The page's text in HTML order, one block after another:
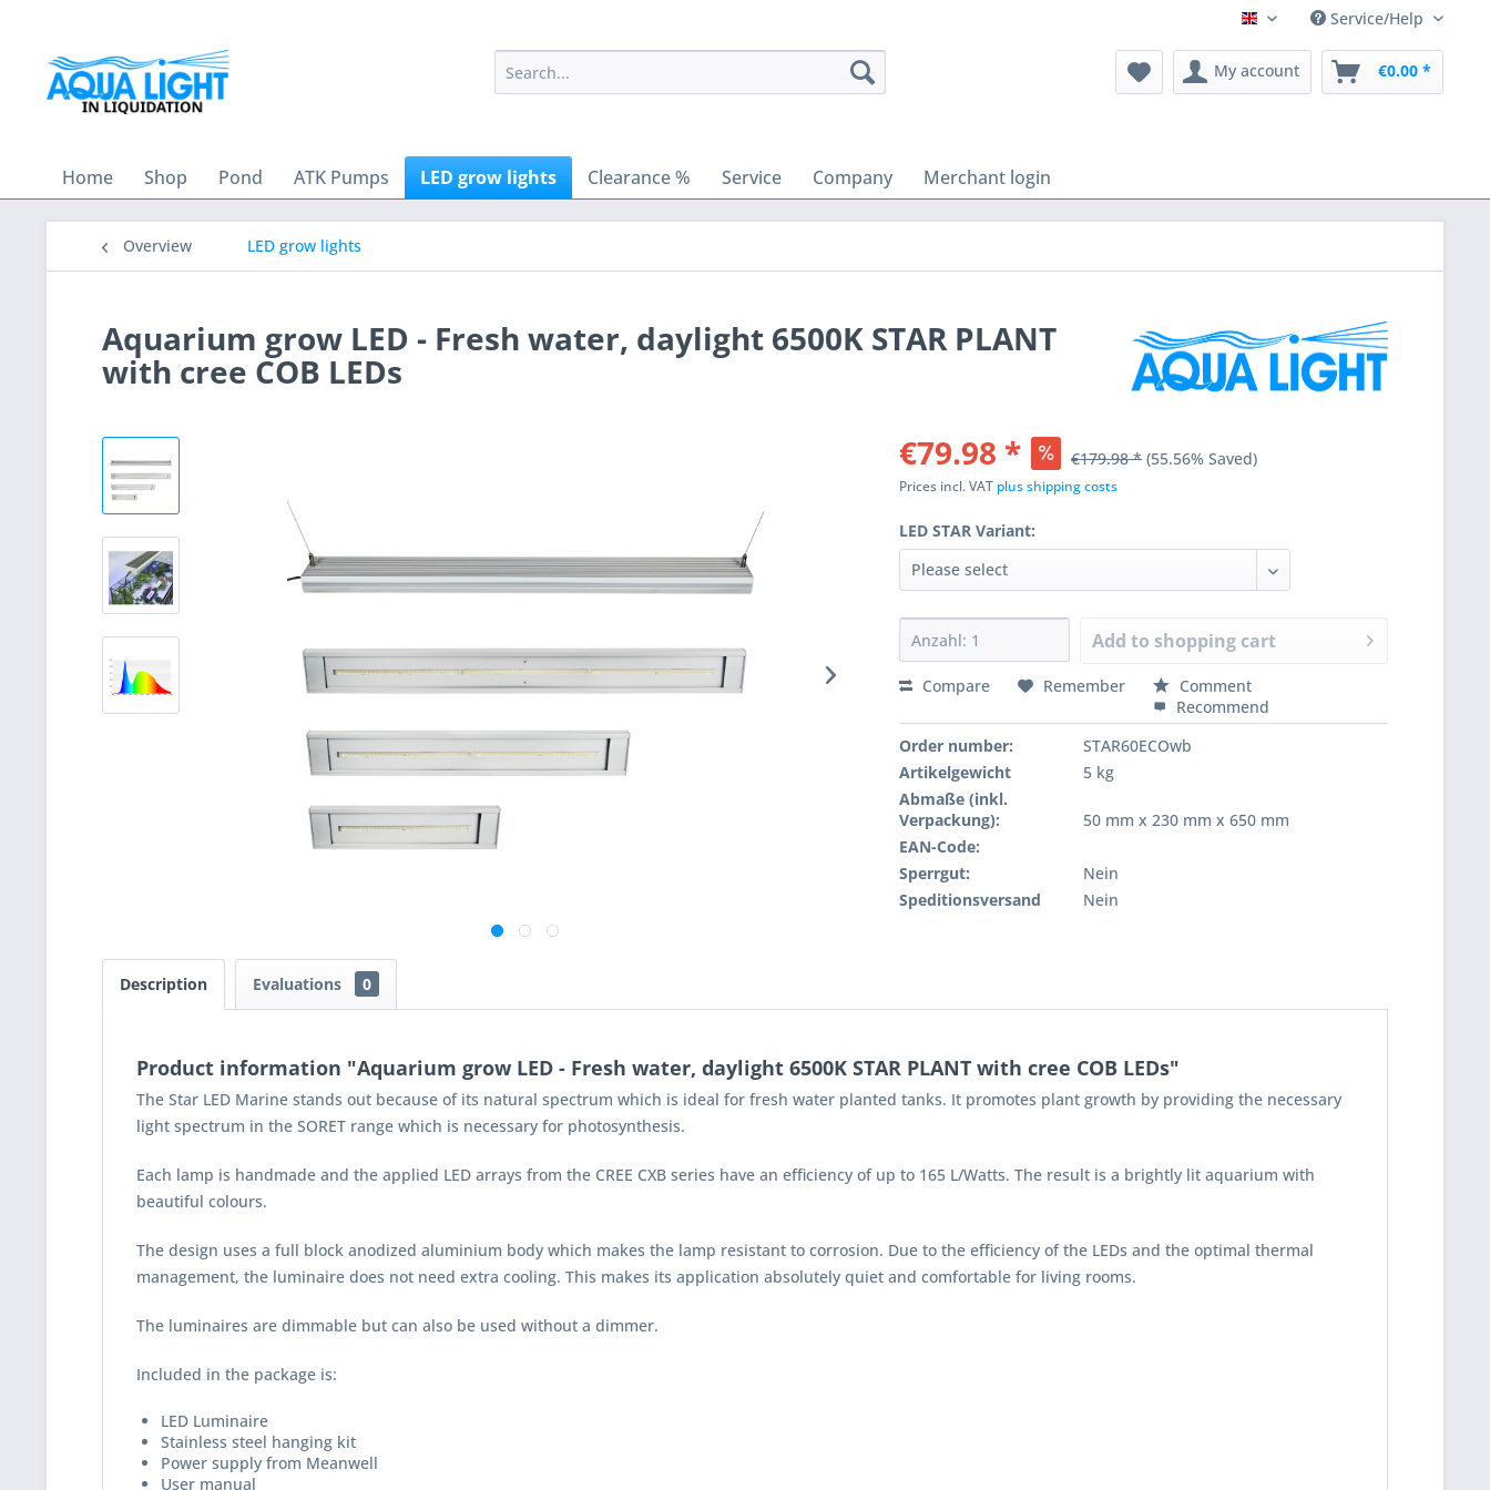
English Service/Help
My account €0.00 *
Home Shop Pond ATK Pumps LED grow lights Clearance % Service Company Merchant login
Overview LED grow lights
Aquarium grow LED - Fresh water, daylight 6500K STAR PLANT
with cree COB LEDs
€79.98 *
€179.98 * (55.56% Saved)
Prices incl. VAT plus shipping costs
LED STAR Variant:
Add to shopping cart
Compare Remember
Comment
Recommend
Order number:
STAR60ECOwb
Artikelgewicht
5 kg
Abmaße (inkl.
Verpackung):
50 mm x 230 mm x 650 mm
EAN-Code:
Sperrgut:
Nein
Speditionsversand
Nein
Description Evaluations 0
Product information "Aquarium grow LED - Fresh water, daylight 6500K STAR PLANT with cree COB LEDs"
The Star LED Marine stands out because of its natural spectrum which is ideal for fresh water planted tanks. It promotes plant growth by providing the necessary
light spectrum in the SORET range which is necessary for photosynthesis.
Each lamp is handmade and the applied LED arrays from the CREE CXB series have an efficiency of up to 165 L/Watts. The result is a brightly lit aquarium with
beautiful colours.
The design uses a full block anodized aluminium body which makes the lamp resistant to corrosion. Due to the efficiency of the LEDs and the optimal thermal
management, the luminaire does not need extra cooling. This makes its application absolutely quiet and comfortable for living rooms.
The luminaires are dimmable but can also be used without a dimmer.
Included in the package is:
LED Luminaire
Stainless steel hanging kit
Power supply from Meanwell
User manual